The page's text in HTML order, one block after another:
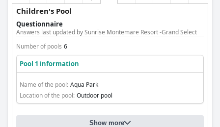
Children's Pool
Questionnaire
Answers last updated by Sunrise Montemare Resort -Grand Select
Number of pools 6
Pool 1 information
Name of the pool: Aqua Park
Location of the pool: Outdoor pool
Show more